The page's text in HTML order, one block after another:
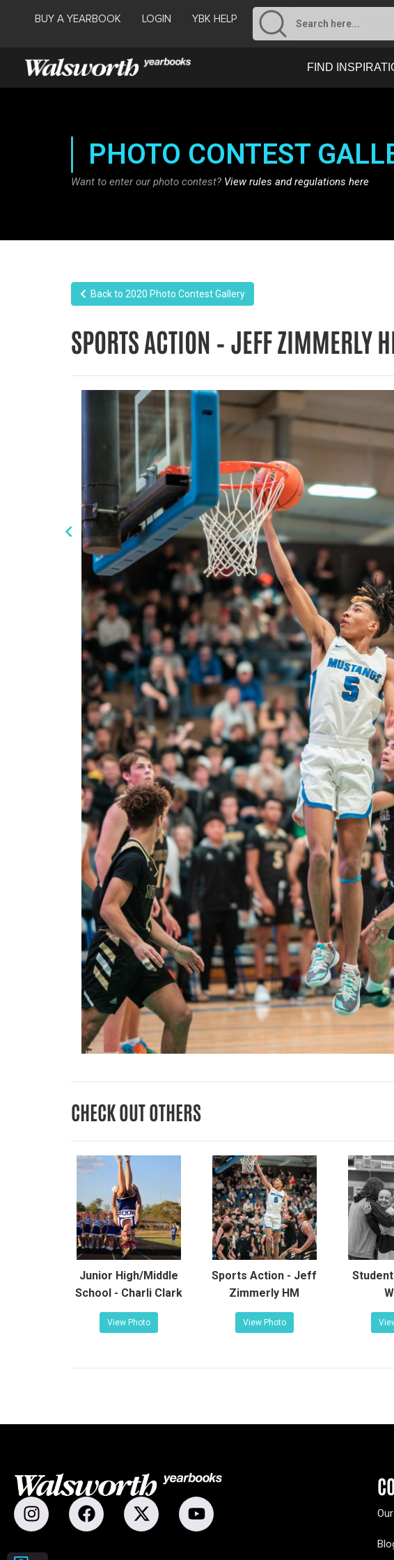
BUY A YEARBOOK LOGIN YBK HELP
FIND
PHOTO CONTEST
Want to enter our photo contest? View rules and regulations here
Back to 2020 Photo Contest Gallery
SPORTS ACTION – JEFF ZIMMERLY
CHECK OUT OTHERS
Junior High/Middle
School - Charli Clark
View Photo
Sports Action - Jeff
Zimmerly HM
View Photo